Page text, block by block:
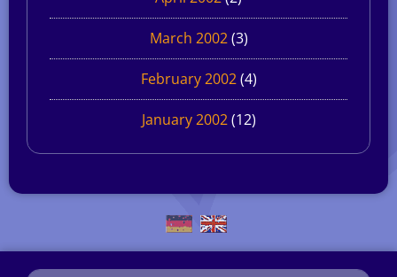
March 2002(3)
February 2002(4)
January 2002(12)